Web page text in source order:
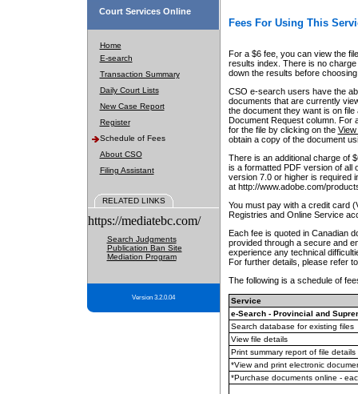
Court Services Online
Home
E-search
Transaction Summary
Daily Court Lists
New Case Report
Register
Schedule of Fees
About CSO
Filing Assistant
RELATED LINKS
https://mediatebc.com/
Search Judgments
Publication Ban Site
Mediation Program
Version 3.2.0.04
Fees For Using This
For a $6 fee, you can view the
results index. There is no
down the results before choosing
CSO e-search users have the
documents that are currently
the document they want is on
Document Request column. For
for the file by clicking on the View
obtain a copy of the document
There is an additional charge of
is a formatted PDF version of all
version 7.0 or higher is required
at http://www.adobe.com/
You must pay with a credit card
Registries and Online Service
Each fee is quoted in Canadian
provided through a secure and
experience any technical
For further details, please refer
The following is a schedule of
Service
e-Search - Provincial and
Search database for existing files
View file details
Print summary report of file details
*View and print electronic
*Purchase documents online -